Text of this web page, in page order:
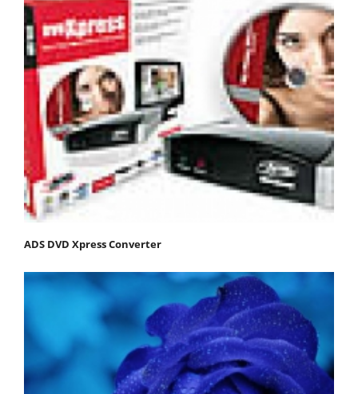
ADS DVD Xpress Converter